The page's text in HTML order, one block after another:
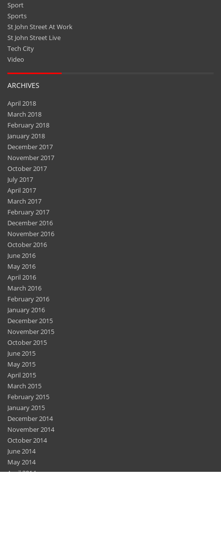
Sport
Sports
St John Street At Work
St John Street Live
Tech City
Video
ARCHIVES
April 2018
March 2018
February 2018
January 2018
December 2017
November 2017
October 2017
July 2017
April 2017
March 2017
February 2017
December 2016
November 2016
October 2016
June 2016
May 2016
April 2016
March 2016
February 2016
January 2016
December 2015
November 2015
October 2015
June 2015
May 2015
April 2015
March 2015
February 2015
January 2015
December 2014
November 2014
October 2014
June 2014
May 2014
April 2014